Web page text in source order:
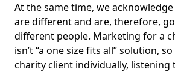
At the same time, we
are different and are, therefore,
different people. Marketing for a
isn’t “a one size fits all” solution,
charity client individually, listening